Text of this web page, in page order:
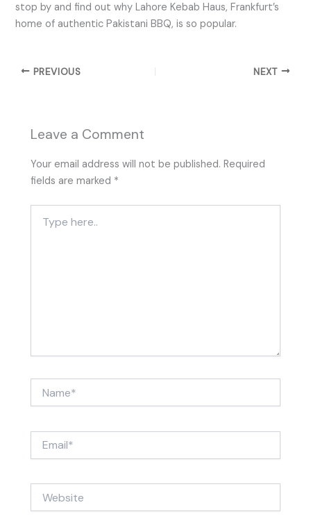
stop by and find out why Lahore Kebab Haus, Frankfurt’s
home of authentic Pakistani BBQ, is so popular.
PREVIOUS NEXT
Leave a Comment
Your email address will not be published. Required
fields are marked *
here..